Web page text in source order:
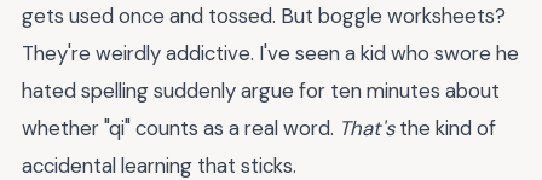
gets used once and tossed. But boggle worksheets?
They're weirdly addictive. I've seen a kid who swore he
hated spelling suddenly argue for ten minutes about
whether "qi" counts as a real word. That'sthe kind of
accidental learning that sticks.